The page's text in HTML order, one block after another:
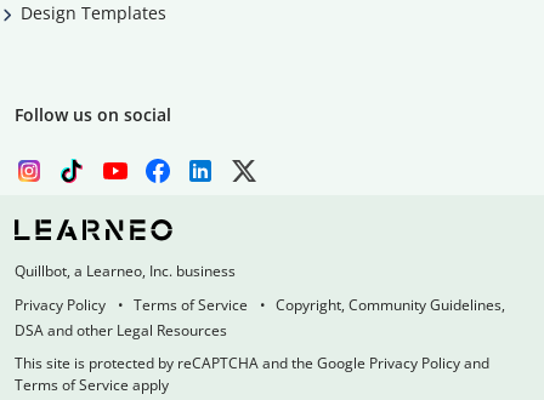
Design Templates
Follow us on social
Quillbot, a Learneo, Inc. business
Privacy Policy
Terms of Service
Copyright, Community Guidelines,
DSA and other Legal Resources
This site is protected by reCAPTCHA and the Google Privacy Policy and
Terms of Service apply